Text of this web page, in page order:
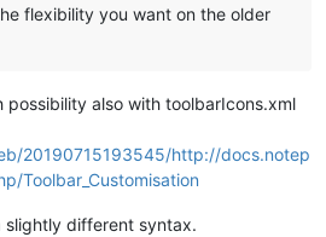
flexibility you want on the older
possibility also with toolbarIcons.xml
20190715193545/http://docs.notep
Toolbar_Customisation
slightly different syntax.